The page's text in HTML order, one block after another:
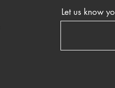
Let us know